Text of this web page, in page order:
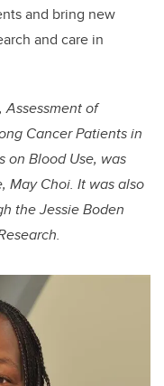
and bring new
and care in
Assessment of
Cancer Patients in
on Blood Use, was
May Choi. It was also
the Jessie Boden